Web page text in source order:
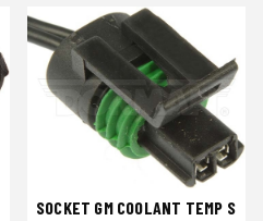
SOCKET GM COOLANT TEMP S